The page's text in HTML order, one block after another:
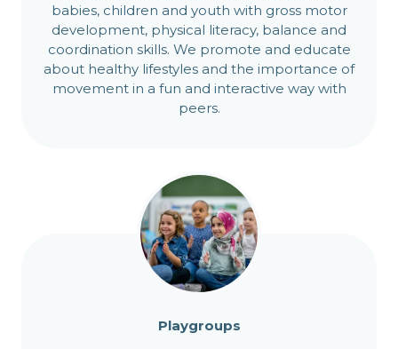
babies, children and youth with gross motor
development, physical literacy, balance and
coordination skills. We promote and educate
about healthy lifestyles and the importance of
movement in a fun and interactive way with
peers.
Playgroups